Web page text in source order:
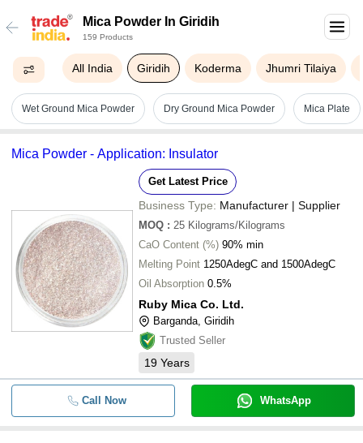
Mica Powder In Giridih
159 Products
All India Giridih Koderma Jhumri Tilaiya
Wet Ground Mica Powder Dry Ground Mica Powder Mica Plate
Mica Powder - Application: Insulator
Get Latest Price
Business Type: Manufacturer | Supplier
MOQ : 25 Kilograms/Kilograms
CaO Content (%) 90% min
Melting Point 1250AdegC and 1500AdegC
Oil Absorption 0.5%
Ruby Mica Co. Ltd.
Barganda, Giridih
Trusted Seller
19 Years
Call Now WhatsApp